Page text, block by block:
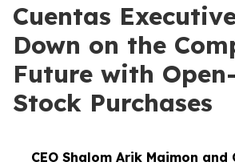
Cuentas
Down on the
Future with
Stock Purchases
CEO Shalom Arik Maimon